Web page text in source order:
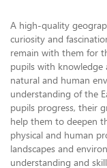
A high-quality
curiosity and
remain with them for
pupils with knowledge
natural and human
understanding of the
pupils progress, their
help them to deepen
physical and human
landscapes and
understanding and